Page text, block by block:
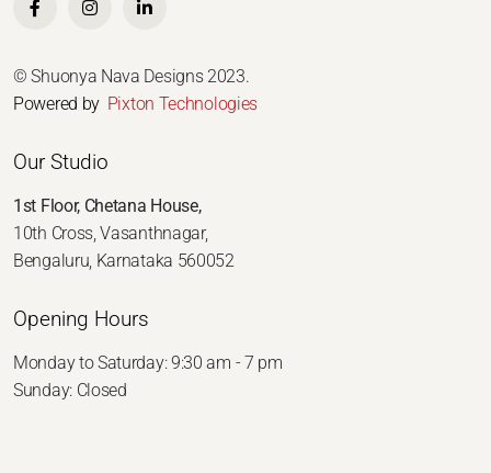
© Shuonya Nava Designs 2023.
Powered by Pixton Technologies
Our Studio
1st Floor, Chetana House,
10th Cross, Vasanthnagar,
Bengaluru, Karnataka 560052
Opening Hours
Monday to Saturday: 9:30 am - 7 pm
Sunday: Closed